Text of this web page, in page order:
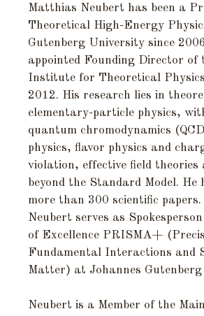
Matthias Neubert has been a
Theoretical High-Energy
Gutenberg University since
appointed Founding Director of
Institute for Theoretical
2012. His research lies in
elementary-particle physics,
quantum chromodynamics
physics, flavor physics and
violation, effective field theories
beyond the Standard Model. He
more than 300 scientific
Neubert serves as
of Excellence PRISMA+
Fundamental Interactions and
Matter) at Johannes
Neubert is a Member of the